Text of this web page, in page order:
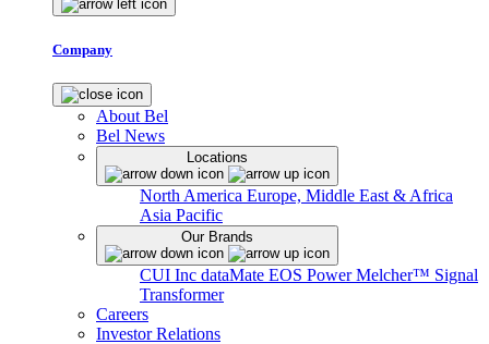
Company
About Bel
Bel News
Locations
North America Europe, Middle East & Africa
Asia Pacific
Our Brands
CUI Inc dataMate EOS PowerMelcher™ Signal
Transformer
Careers
Investor Relations